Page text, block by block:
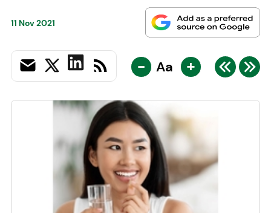
11 Nov 2021
- Aa +